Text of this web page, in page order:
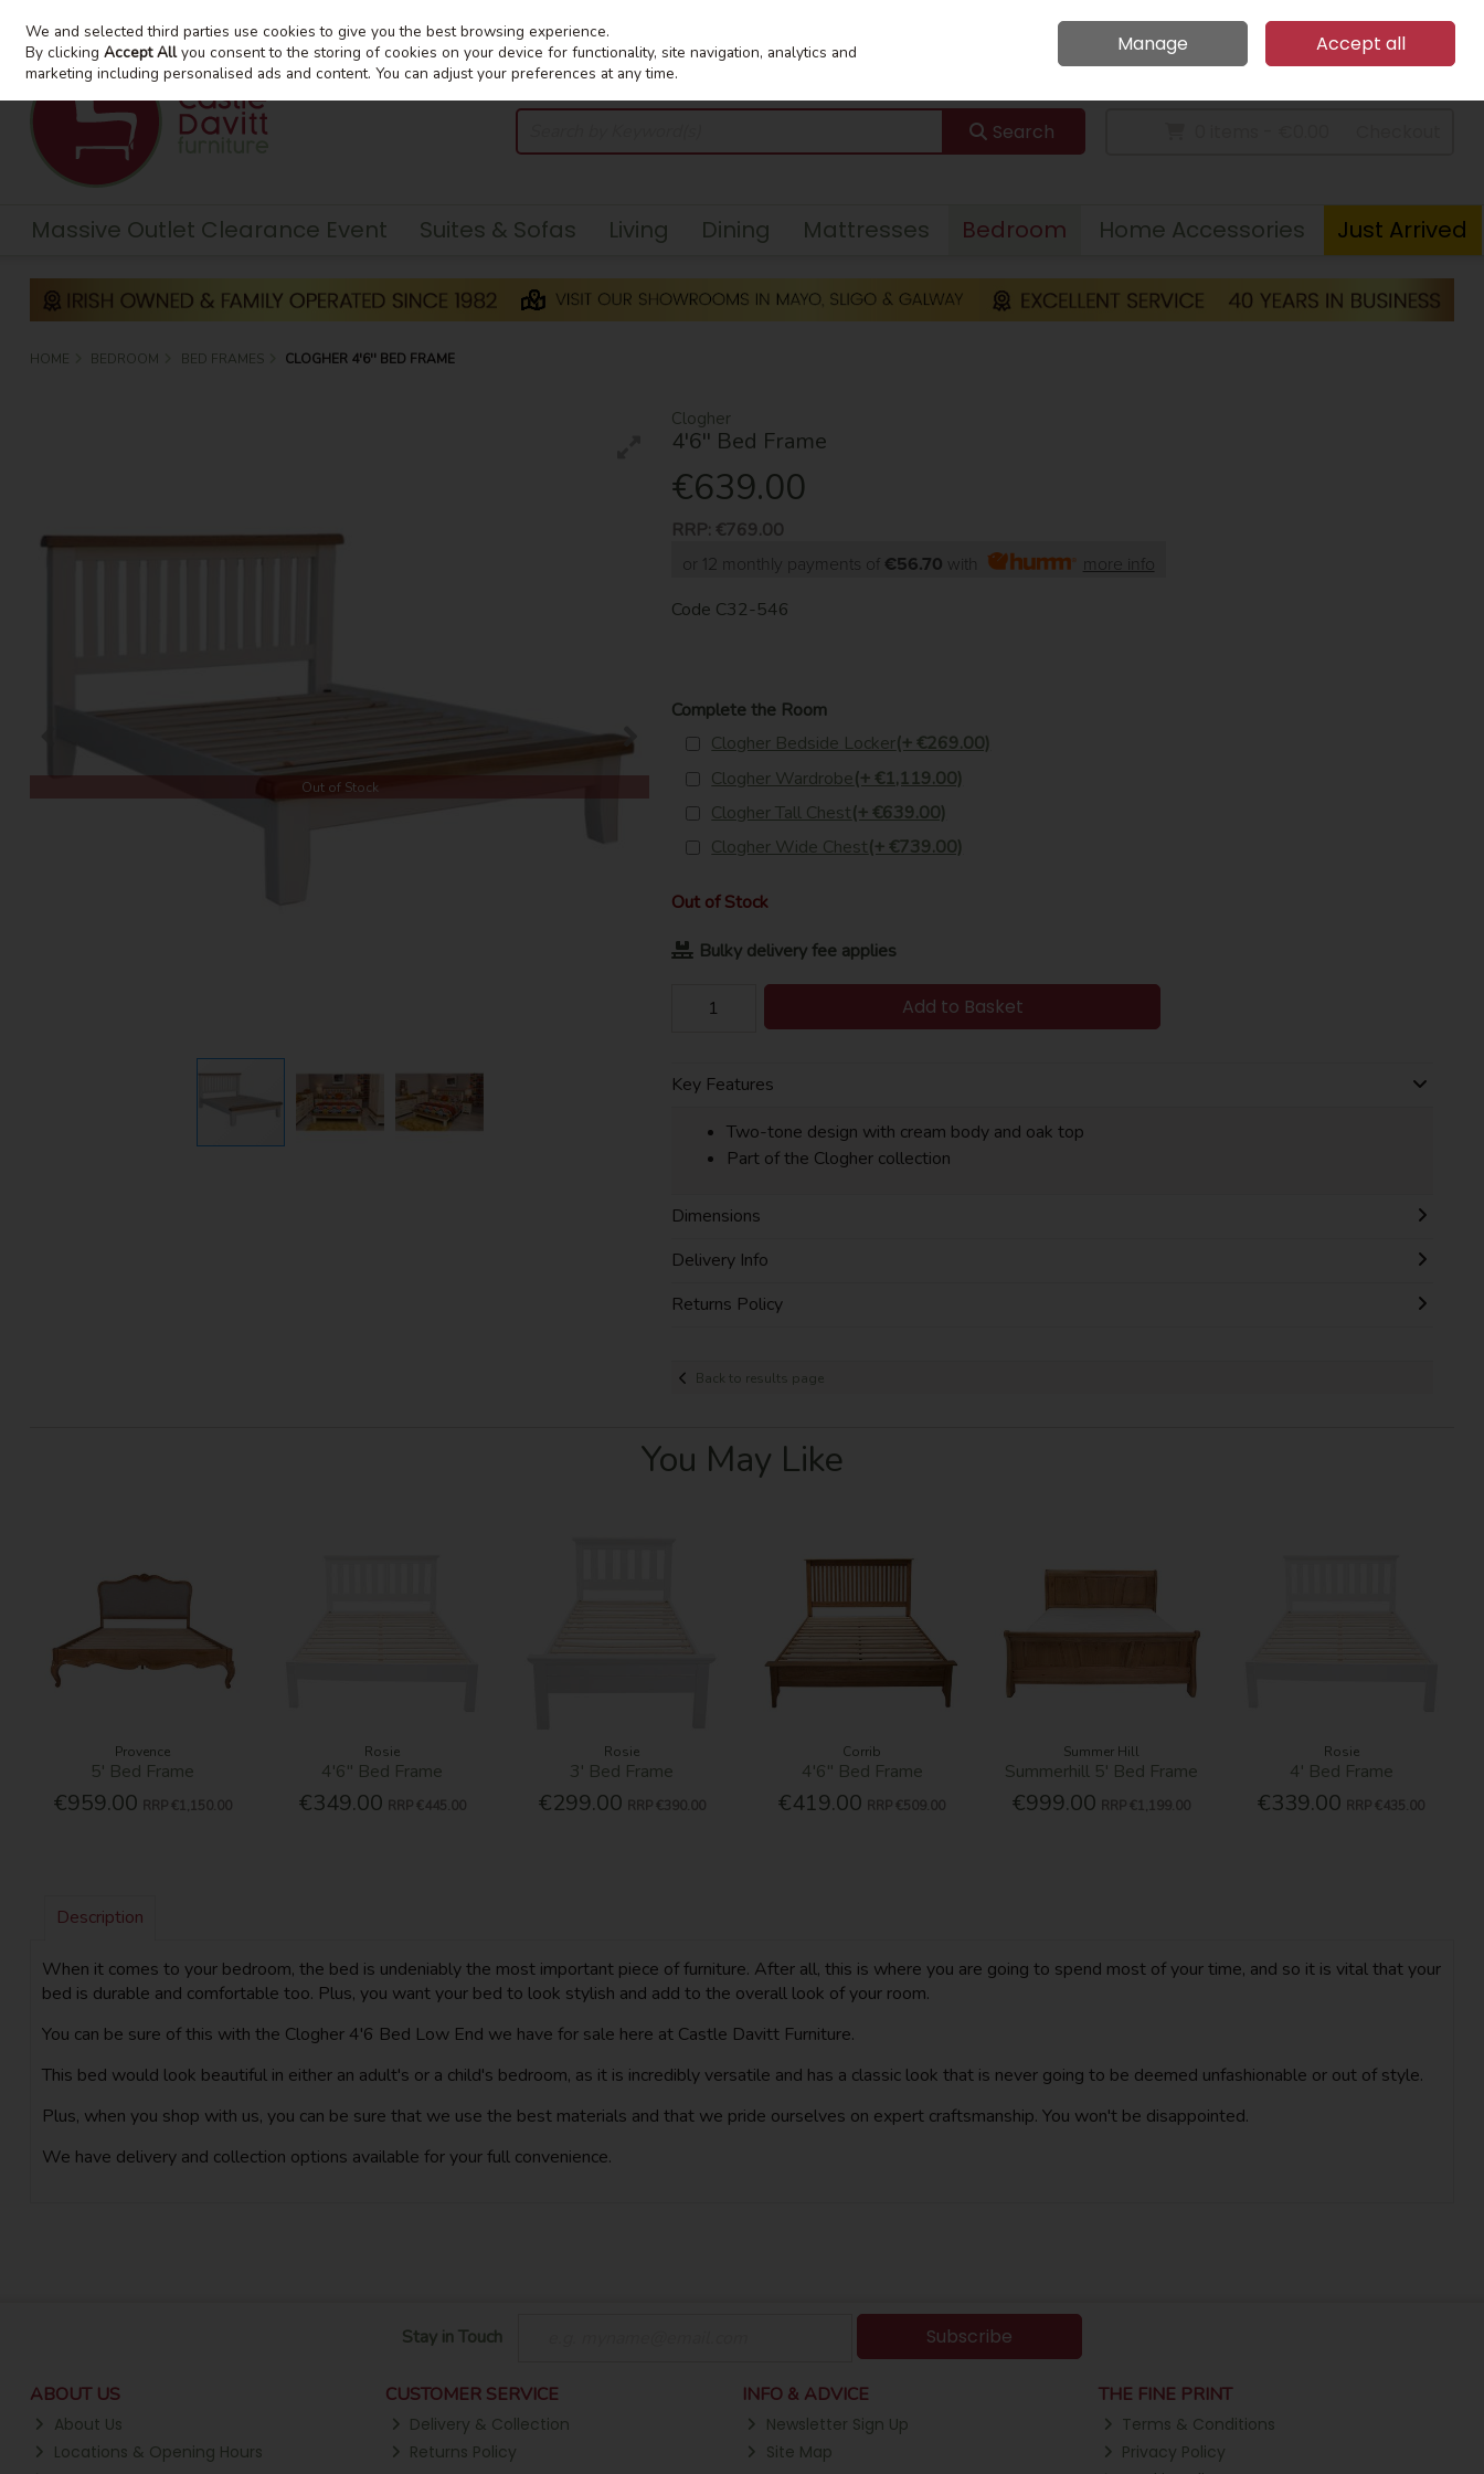
Skip to content
Home Call Us: 094 9023 185
Sign in Join
Search
Massive Outlet Clearance Event Suites & Sofas Living Dining Mattresses Bedroom Home Accessories Just Arrived
HOME BEDROOM BED FRAMES CLOGHER 4'6'' BED FRAME
Clogher
4'6'' Bed Frame
€639.00
RRP: €769.00
or 12 monthly payments of €56.70 with more info
Out of Stock
Code C32-546
Complete the Room
Clogher Bedside Locker(+ €269.00)
Clogher Wardrobe(+ €1,119.00)
Clogher Tall Chest(+ €639.00)
Clogher Wide Chest(+ €739.00)
Out of Stock
Bulky delivery fee applies
Add to Basket
Key Features
Two-tone design with cream body and oak top
Part of the Clogher collection
Dimensions
Delivery Info
Returns Policy
Back to results page
You May Like
Provence
5' Bed Frame
€959.00 RRP €1,150.00
Rosie
4'6'' Bed Frame
€349.00 RRP €445.00
Rosie
3' Bed Frame
€299.00 RRP €390.00
Corrib
4'6'' Bed Frame
€419.00 RRP €509.00
Summer Hill
Summerhill 5' Bed Frame
€999.00 RRP €1,199.00
Rosie
4' Bed Frame
€339.00 RRP €435.00
Description
When it comes to your bedroom, the bed is undeniably the most important piece of furniture. After all, this is where you are going to spend most of your time, and so it is vital that your
bed is durable and comfortable too. Plus, you want your bed to look stylish and add to the overall look of your room.
You can be sure of this with the Clogher 4'6 Bed Low End we have for sale here at Castle Davitt Furniture.
This bed would look beautiful in either an adult's or a child's bedroom, as it is incredibly versatile and has a classic look that is never going to be deemed unfashionable or out of style.
Plus, when you shop with us, you can be sure that we use the best materials and that we pride ourselves on expert craftsmanship. You won't be disappointed.
We have delivery and collection options available for your full convenience.
Stay in Touch Subscribe
ABOUT US
About Us
Locations & Opening Hours
CUSTOMER SERVICE
Delivery & Collection
Returns Policy
INFO & ADVICE
Newsletter Sign Up
Site Map
THE FINE PRINT
Terms & Conditions
Privacy Policy
We and selected third parties use cookies to give you the best browsing experience.
By clickingAccept Allyou consent to the storing of cookies on your device for functionality, site navigation, analytics and
marketing including personalised ads and content. You can adjust your preferences at any time.
Manage Accept all